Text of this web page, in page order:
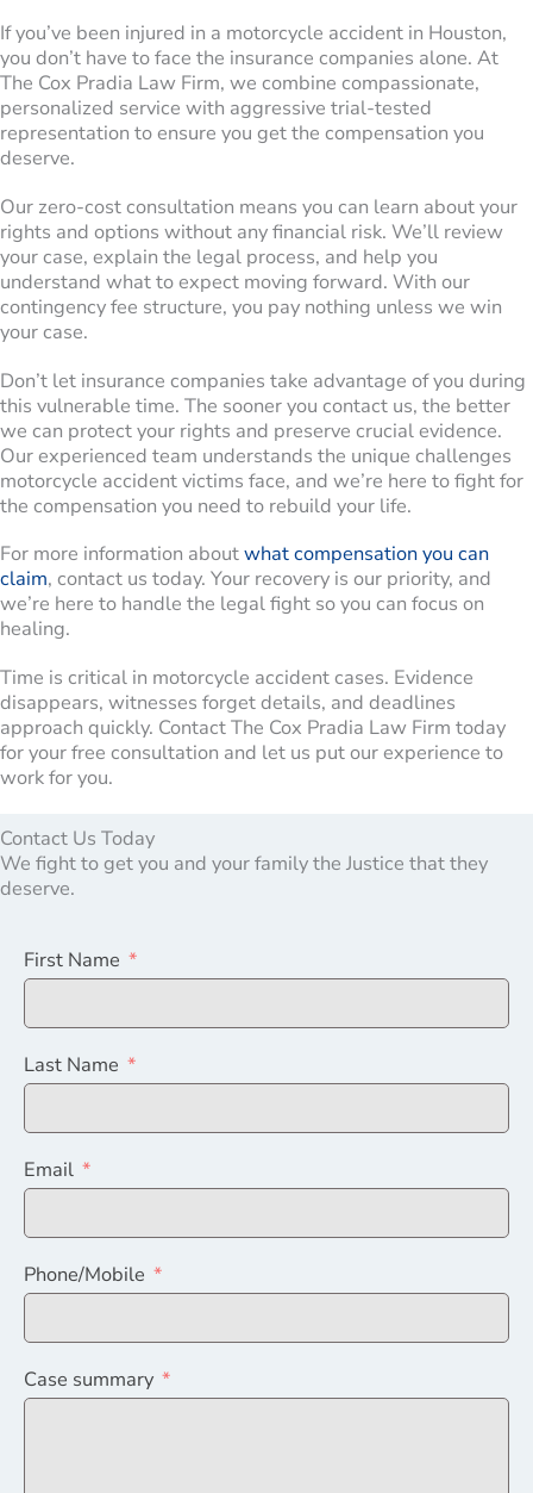
If you’ve been injured in a motorcycle accident in Houston,
you don’t have to face the insurance companies alone. At
The Cox Pradia Law Firm, we combine compassionate,
personalized service with aggressive trial-tested
representation to ensure you get the compensation you
deserve.
Our zero-cost consultation means you can learn about your
rights and options without any financial risk. We’ll review
your case, explain the legal process, and help you
understand what to expect moving forward. With our
contingency fee structure, you pay nothing unless we win
your case.
Don’t let insurance companies take advantage of you during
this vulnerable time. The sooner you contact us, the better
we can protect your rights and preserve crucial evidence.
Our experienced team understands the unique challenges
motorcycle accident victims face, and we’re here to fight for
the compensation you need to rebuild your life.
For more information aboutwhat compensation you can
claim, contact us today. Your recovery is our priority, and
we’re here to handle the legal fight so you can focus on
healing.
Time is critical in motorcycle accident cases. Evidence
disappears, witnesses forget details, and deadlines
approach quickly. Contact The Cox Pradia Law Firm today
for your free consultation and let us put our experience to
work for you.
Contact Us Today
We fight to get you and your family the Justice that they
deserve.
First Name
Last Name
Email
Phone/Mobile
Case summary